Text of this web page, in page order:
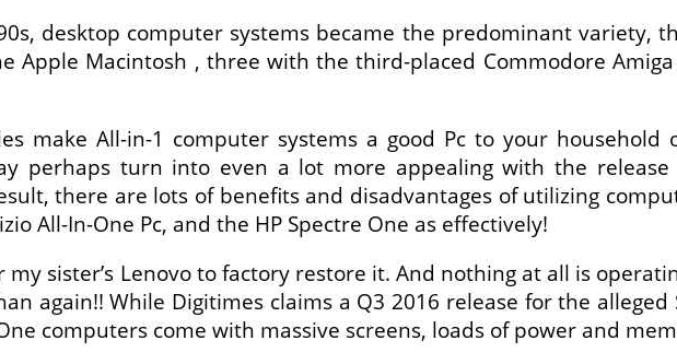
desktop computer systems became the predominant variety,
Apple Macintosh , three with the third-placed Commodore
make All-in-1 computer systems a good Pc to your
perhaps turn into even a lot more appealing with the
there are lots of benefits and disadvantages of utilizing
All-In-One Pc, and the HP Spectre One as effectively!
my sister’s Lenovo to factory restore it. And nothing at all is
again!! While Digitimes claims a Q3 2016 release for the alleged
computers come with massive screens, loads of power and